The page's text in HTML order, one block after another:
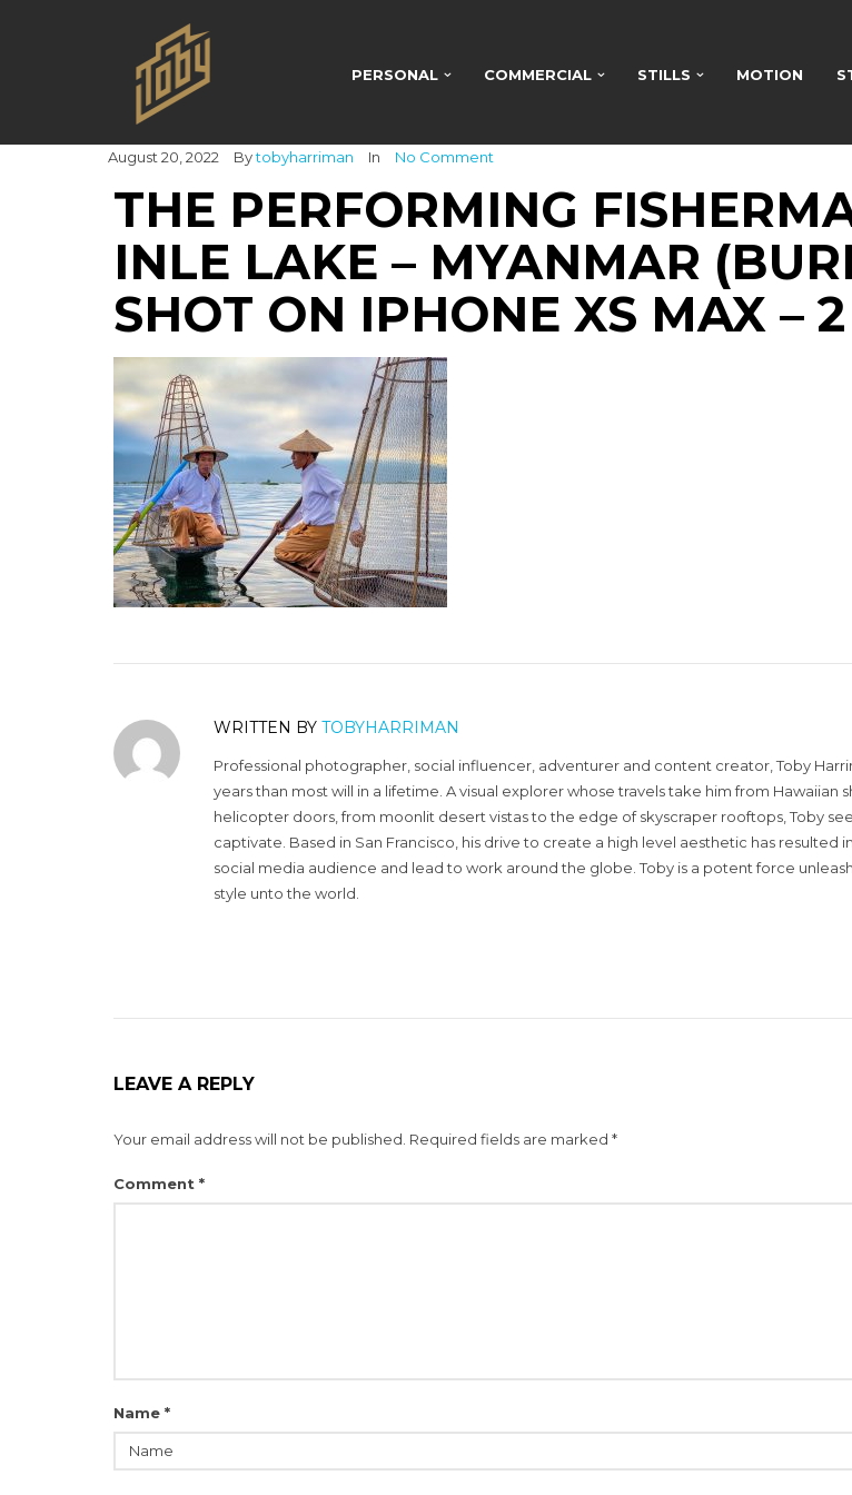
PERSONAL COMMERCIAL STILLS MOTION
August 20, 2022 Bytobyharriman In No Comment
THE PERFORMING
INLE LAKE – MYANMAR
SHOT ON IPHONE XS MAX – 2
WRITTEN BY TOBYHARRIMAN
Professional photographer, social influencer, adventurer and content creator, Toby
years than most will in a lifetime. A visual explorer whose travels take him from Hawaiian
helicopter doors, from moonlit desert vistas to the edge of skyscraper rooftops, Toby
captivate. Based in San Francisco, his drive to create a high level aesthetic has resulted
social media audience and lead to work around the globe. Toby is a potent force
style unto the world.
LEAVE A REPLY
Your email address will not be published. Required fields are marked *
Comment *
Name *